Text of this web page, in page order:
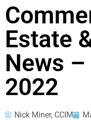
Estate
News
2022
Nick Miner, CCIM